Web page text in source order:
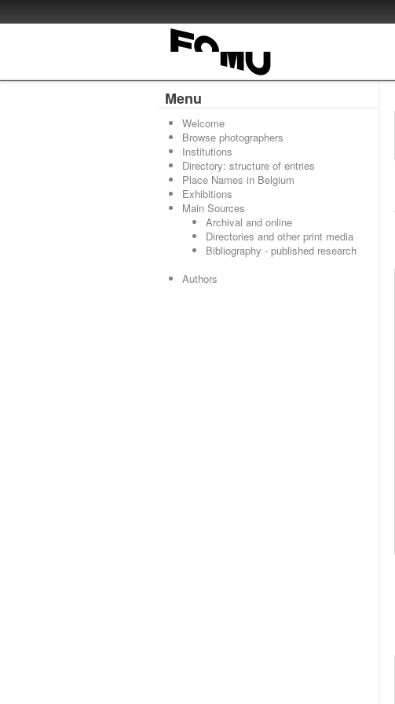
Menu
Welcome
Browse photographers
Institutions
Directory: structure of entries
Place Names in Belgium
Exhibitions
Main Sources
Archival and online
Directories and other print media
Bibliography - published research
Authors